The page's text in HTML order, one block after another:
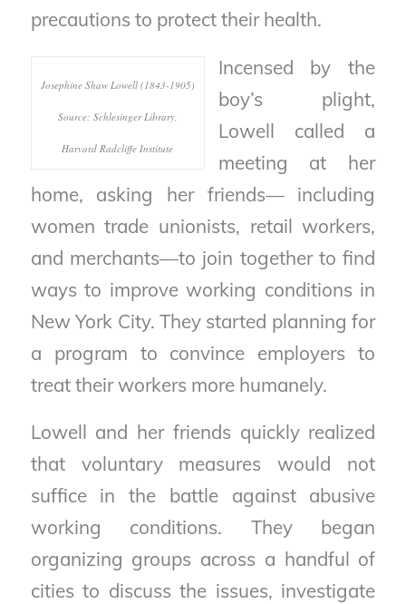
precautions to protect their health.
Josephine Shaw Lowell (1843-1905)
Source: Schlesinger Library,
Harvard Radcliffe Institute
Incensed by the
boy’s plight,
Lowell called a
meeting at her
home, asking her friends— including
women trade unionists, retail workers,
and merchants—to join together to find
ways to improve working conditions in
New York City. They started planning for
a program to convince employers to
treat their workers more humanely.
Lowell and her friends quickly realized
that voluntary measures would not
suffice in the battle against abusive
working conditions. They began
organizing groups across a handful of
cities to discuss the issues, investigate